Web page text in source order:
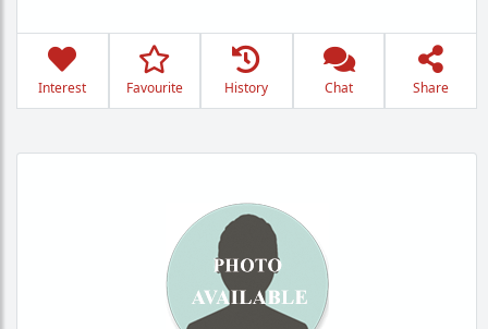
Interest Favourite History Chat Share